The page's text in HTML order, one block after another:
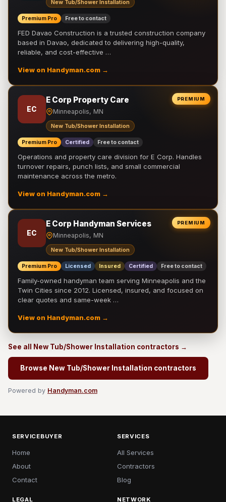
New Tub/Shower Installation
Premium Pro Free to contact
FED Davao Construction is a trusted construction company
based in Davao, dedicated to delivering high-quality,
reliable, and cost-effective …
View on Handyman.com →
PREMIUM
EC
E Corp Property Care
Minneapolis, MN
New Tub/Shower Installation
Premium Pro Certified Free to contact
Operations and property care division for E Corp. Handles
turnover repairs, punch lists, and small commercial
maintenance across the metro.
View on Handyman.com →
PREMIUM
EC
E Corp Handyman Services
Minneapolis, MN
New Tub/Shower Installation
Premium Pro Licensed Insured Certified Free to contact
Family-owned handyman team serving Minneapolis and the
Twin Cities since 2012. Licensed, insured, and focused on
clear quotes and same-week …
View on Handyman.com →
See all New Tub/Shower Installation contractors →
Browse New Tub/Shower Installation contractors
Powered by Handyman.com
SERVICEBUYER
Home
About
Contact
SERVICES
All Services
Contractors
Blog
LEGAL NETWORK